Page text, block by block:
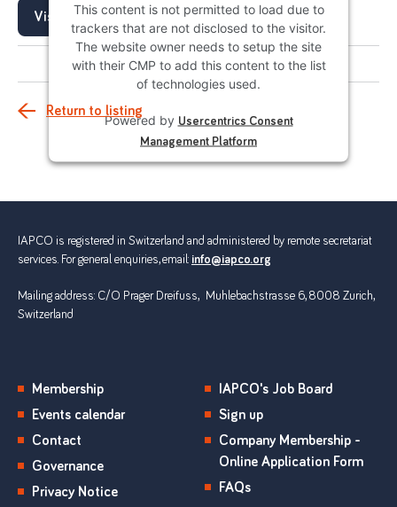
This content is not permitted to load due to
trackers that are not disclosed to the visitor.
The website owner needs to setup the site
with their CMP to add this content to the list
of technologies used.
Powered by Usercentrics Consent
Management Platform
Visit
Return to listing
IAPCO is registered in Switzerland and administered by remote secretariat
services. For general enquiries, email: info@iapco.org
Mailing address: C/O Prager Dreifuss, Muhlebachstrasse 6, 8008 Zurich,
Switzerland
Membership
Events calendar
Contact
Governance
Privacy Notice
IAPCO's Job Board
Sign up
Company Membership -
Online Application Form
FAQs